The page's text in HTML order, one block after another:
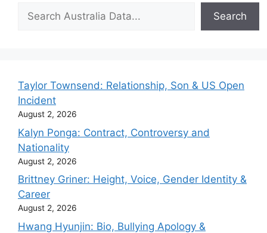
Search
Search
Taylor Townsend: Relationship, Son & US Open
Incident
August 2, 2026
Kalyn Ponga: Contract, Controversy and
Nationality
August 2, 2026
Brittney Griner: Height, Voice, Gender Identity &
Career
August 2, 2026
Hwang Hyunjin: Bio, Bullying Apology &